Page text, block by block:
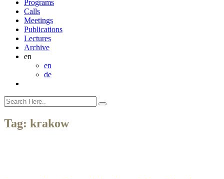
Programs
Calls
Meetings
Publications
Lectures
Archive
en
en
de
Tag: krakow